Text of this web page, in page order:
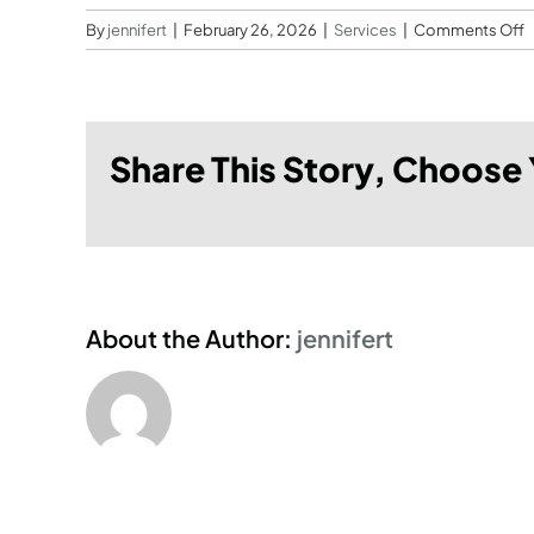
Byjennifert February 26, 2026 Services Comments Offon
Share This Story,
About the Author: jennifert